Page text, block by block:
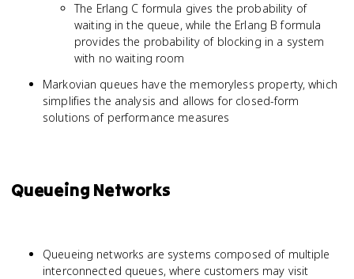
The Erlang C formula gives the probability of
waiting in the queue, while the Erlang B formula
provides the probability of blocking in a system
with no waiting room
Markovian queues have the memoryless property, which
simplifies the analysis and allows for closed-form
solutions of performance measures
Queueing Networks
Queueing networks are systems composed of multiple
interconnected queues, where customers may visit